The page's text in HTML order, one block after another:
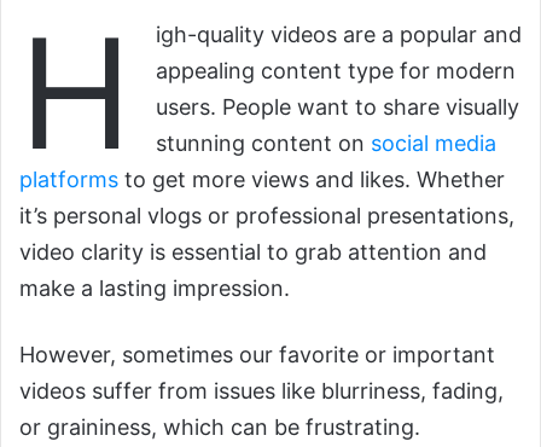
H
igh-quality videos are a popular and
appealing content type for modern
users. People want to share visually
stunning content on social media
platforms to get more views and likes. Whether
it’s personal vlogs or professional presentations,
video clarity is essential to grab attention and
make a lasting impression.
However, sometimes our favorite or important
videos suffer from issues like blurriness, fading,
or graininess, which can be frustrating.